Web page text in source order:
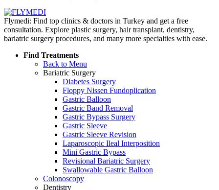
Flymedi: Find top clinics & doctors in Turkey and get a free
consultation. Explore plastic surgery, hair transplant, dentistry,
bariatric surgery procedures, and many more specialties with ease.
Find Treatments
Back to Menu
Bariatric Surgery
Diabetes Surgery
Floppy Nissen Fundoplication
Gastric Balloon
Gastric Band Removal
Gastric Bypass Surgery
Gastric Sleeve
Gastric Sleeve Revision
Laparoscopic Ileal Interposition
Mini Gastric Bypass
Revisional Bariatric Surgery
Swallowable Gastric Balloon
Colonoscopy
Dentistry